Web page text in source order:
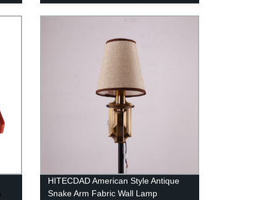
Restaurant Bedroom Hanging Lights
HITECDAD American Style Antique
Snake Arm Fabric Wall Lamp